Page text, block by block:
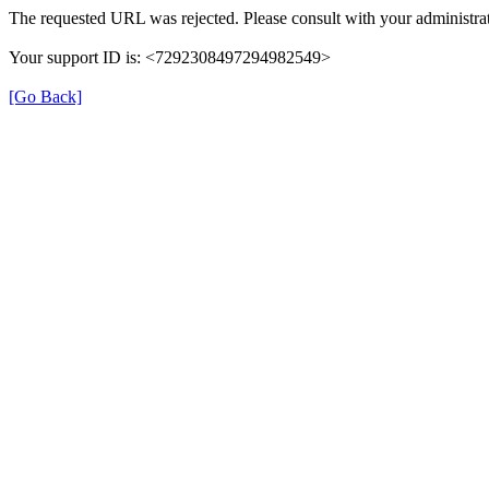
The requested URL was rejected. Please consult with your
Your support ID is: <7292308497294982549>
[Go Back]